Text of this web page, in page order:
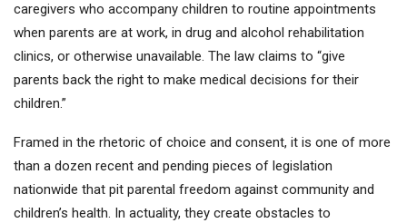
caregivers who accompany children to routine appointments
when parents are at work, in drug and alcohol rehabilitation
clinics, or otherwise unavailable. The law claims to “give
parents back the right to make medical decisions for their
children.”
Framed in the rhetoric of choice and consent, it is one of more
than a dozen recent and pending pieces of legislation
nationwide that pit parental freedom against community and
children’s health. In actuality, they create obstacles to